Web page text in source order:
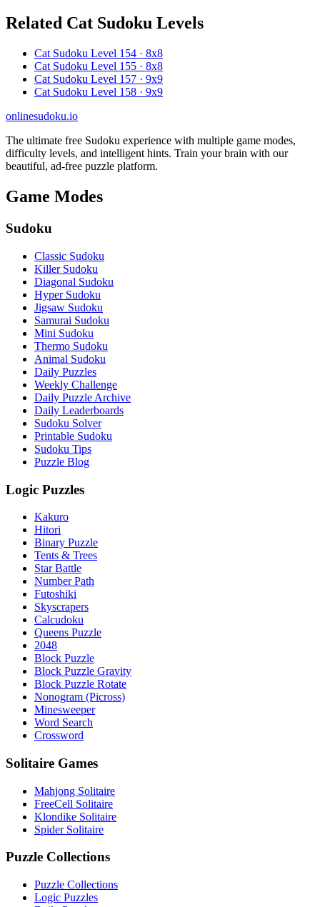
Related Cat Sudoku Levels
Cat Sudoku Level 154 · 8x8
Cat Sudoku Level 155 · 8x8
Cat Sudoku Level 157 · 9x9
Cat Sudoku Level 158 · 9x9
onlinesudoku.io
The ultimate free Sudoku experience with multiple game modes,
difficulty levels, and intelligent hints. Train your brain with our
beautiful, ad-free puzzle platform.
Game Modes
Sudoku
Classic Sudoku
Killer Sudoku
Diagonal Sudoku
Hyper Sudoku
Jigsaw Sudoku
Samurai Sudoku
Mini Sudoku
Thermo Sudoku
Animal Sudoku
Daily Puzzles
Weekly Challenge
Daily Puzzle Archive
Daily Leaderboards
Sudoku Solver
Printable Sudoku
Sudoku Tips
Puzzle Blog
Logic Puzzles
Kakuro
Hitori
Binary Puzzle
Tents & Trees
Star Battle
Number Path
Futoshiki
Skyscrapers
Calcudoku
Queens Puzzle
2048
Block Puzzle
Block Puzzle Gravity
Block Puzzle Rotate
Nonogram (Picross)
Minesweeper
Word Search
Crossword
Solitaire Games
Mahjong Solitaire
FreeCell Solitaire
Klondike Solitaire
Spider Solitaire
Puzzle Collections
Puzzle Collections
Logic Puzzles